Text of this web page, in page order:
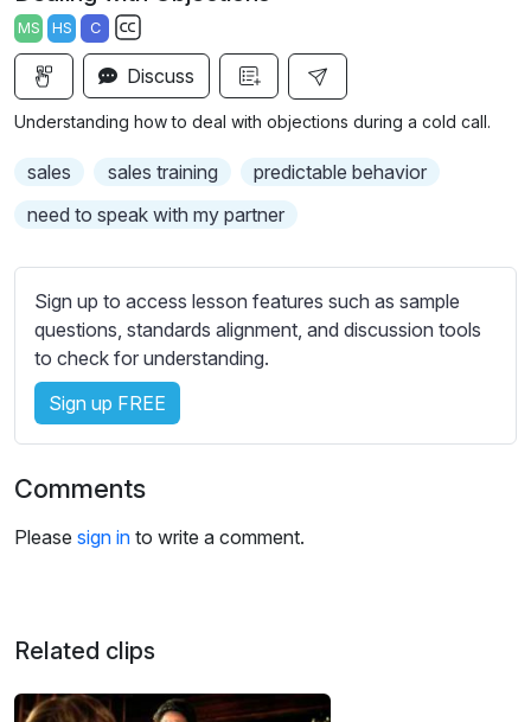
a
y
g
c
MS HS C
S
u
b
i
l
s
e
t
t
i
g
Discuss
Understanding how to deal with objections during a cold call.
sales sales training
predictable behavior
need to speak with my partner
Sign up to access lesson features such as sample
questions, standards alignment, and discussion tools
to check for understanding.
Sign up FREE
Comments
Please sign in to write a comment.
Related clips